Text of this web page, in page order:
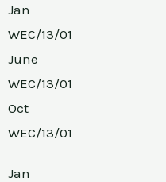
Jan
WEC/13/01
June
WEC/13/01
Oct
WEC/13/01
Jan